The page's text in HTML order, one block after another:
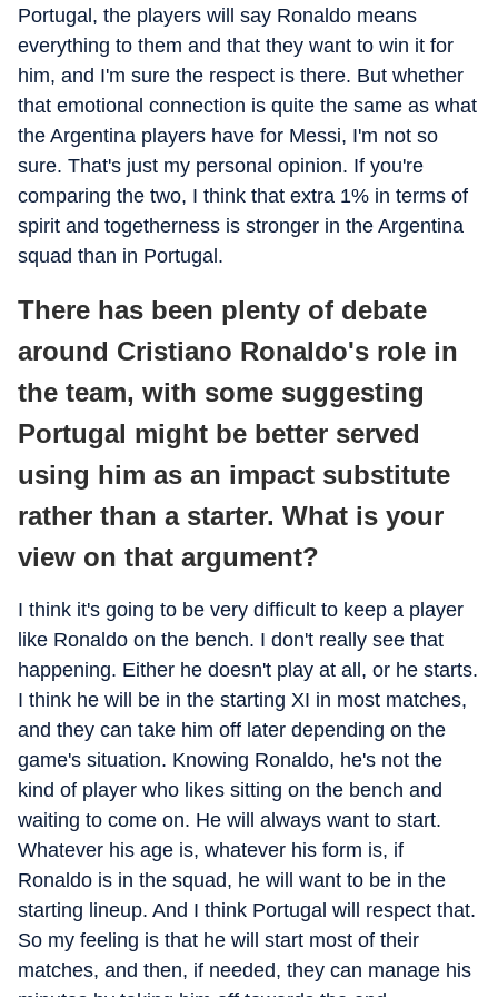
Portugal, the players will say Ronaldo means
everything to them and that they want to win it for
him, and I'm sure the respect is there. But whether
that emotional connection is quite the same as what
the Argentina players have for Messi, I'm not so
sure. That's just my personal opinion. If you're
comparing the two, I think that extra 1% in terms of
spirit and togetherness is stronger in the Argentina
squad than in Portugal.
There has been plenty of debate
around Cristiano Ronaldo's role in
the team, with some suggesting
Portugal might be better served
using him as an impact substitute
rather than a starter. What is your
view on that argument?
I think it's going to be very difficult to keep a player
like Ronaldo on the bench. I don't really see that
happening. Either he doesn't play at all, or he starts.
I think he will be in the starting XI in most matches,
and they can take him off later depending on the
game's situation. Knowing Ronaldo, he's not the
kind of player who likes sitting on the bench and
waiting to come on. He will always want to start.
Whatever his age is, whatever his form is, if
Ronaldo is in the squad, he will want to be in the
starting lineup. And I think Portugal will respect that.
So my feeling is that he will start most of their
matches, and then, if needed, they can manage his